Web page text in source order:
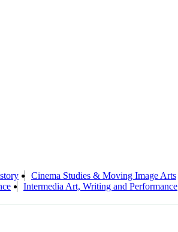
Cinema Studies & Moving Image Arts
Intermedia Art, Writing and Performance